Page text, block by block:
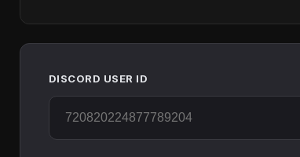
DISCORD USER ID